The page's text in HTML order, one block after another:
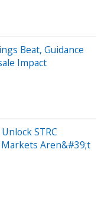
Beat, Guidance
Impact
STRC
Aren&#39;t